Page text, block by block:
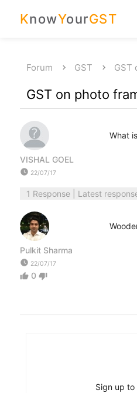
KnowYourGST
Forum GST GST
GST on photo
VISHAL GOEL
watch_later 22/07/17
What
1 Response| Latest
Pulkit Sharma
watch_later 22/07/17
thumb_up 0 thumb_down
Sign up